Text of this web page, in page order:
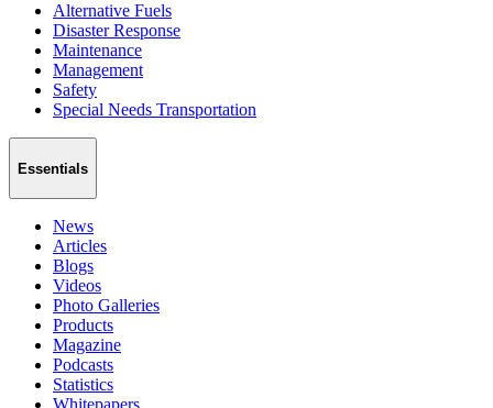
Alternative Fuels
Disaster Response
Maintenance
Management
Safety
Special Needs Transportation
Essentials
News
Articles
Blogs
Videos
Photo Galleries
Products
Magazine
Podcasts
Statistics